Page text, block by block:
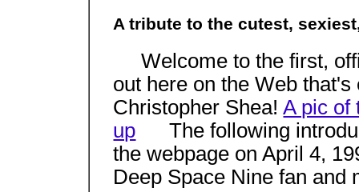
A tribute to the cutest,
Welcome to the first,
out here on the Web
Christopher Shea!A pic of
up The following
the webpage on April 4,
Deep Space Nine fan and